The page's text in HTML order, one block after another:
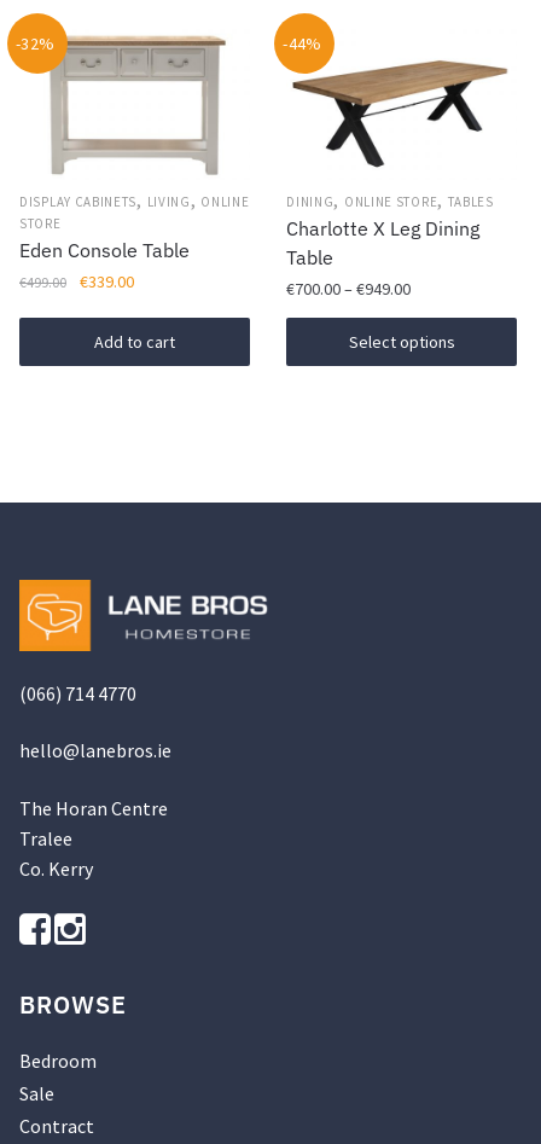
-32%
DISPLAY CABINETS, LIVING , ONLINE
STORE
Eden Console Table
€499.00
Original
was:
€339.00Current
Add to cart
-44%
DINING, ONLINE STORE, TABLES
Charlotte X Leg Dining
Table
€700.00–€949.00Price
range:
€700.00
through
Select options
product
(066) 714 4770
hello@lanebros.ie
The Horan Centre
Tralee
Co. Kerry
BROWSE
Bedroom
Sale
Contract